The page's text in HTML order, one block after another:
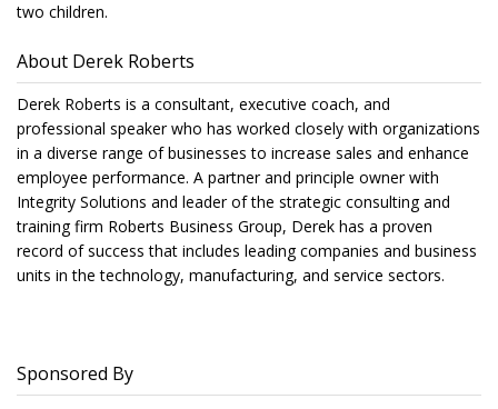
two children.
About Derek Roberts
Derek Roberts is a consultant, executive coach, and
professional speaker who has worked closely with organizations
in a diverse range of businesses to increase sales and enhance
employee performance. A partner and principle owner with
Integrity Solutions and leader of the strategic consulting and
training firm Roberts Business Group, Derek has a proven
record of success that includes leading companies and business
units in the technology, manufacturing, and service sectors.
Sponsored By